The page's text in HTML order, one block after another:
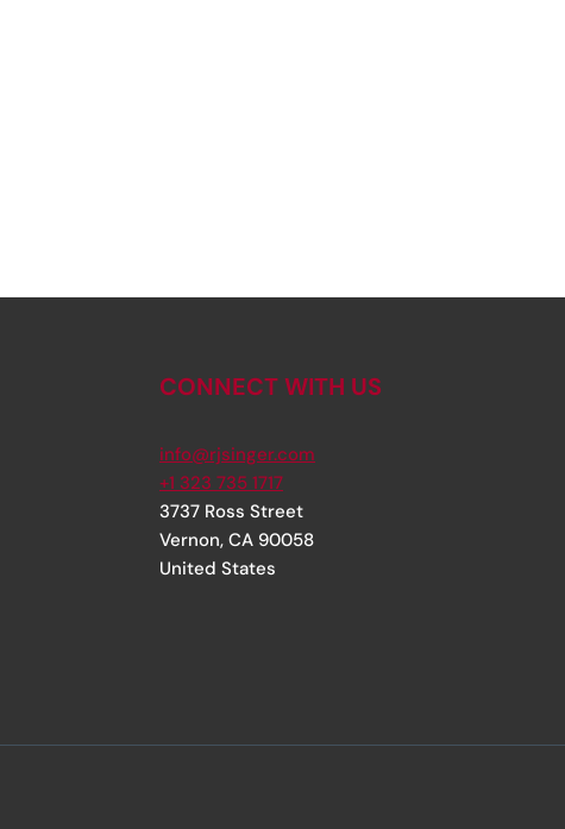
CONNECT WITH US
info@rjsinger.com
+1 323 735 1717
3737 Ross Street
Vernon, CA 90058
United States